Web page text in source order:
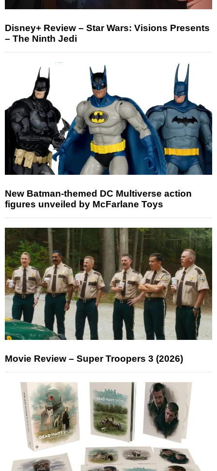
Disney+ Review – Star Wars: Visions Presents
– The Ninth Jedi
New Batman-themed DC Multiverse action
figures unveiled by McFarlane Toys
Movie Review – Super Troopers 3 (2026)